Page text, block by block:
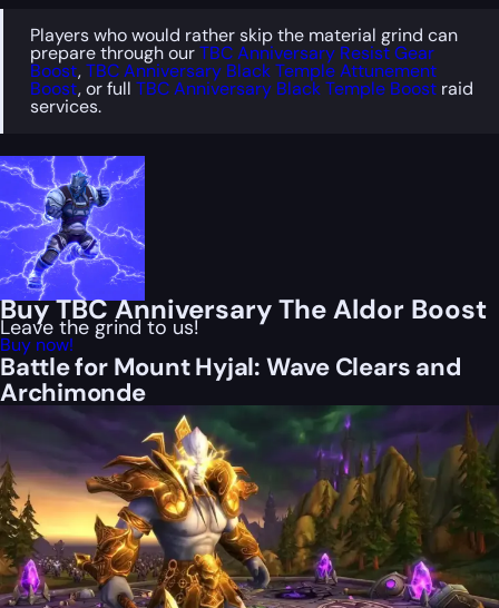
Players who would rather skip the material grind can
prepare through ourTBC Anniversary Resist Gear
Boost,TBC Anniversary Black Temple Attunement
Boost, or full TBC Anniversary Black Temple Boost raid
services.
Buy TBC Anniversary The Aldor Boost
Leave the grind to us!
Buy now!
Battle for Mount Hyjal: Wave Clears and
Archimonde